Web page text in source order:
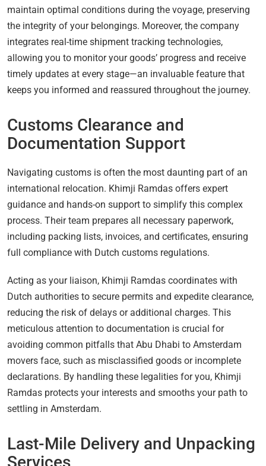
maintain optimal conditions during the voyage, preserving
the integrity of your belongings. Moreover, the company
integrates real-time shipment tracking technologies,
allowing you to monitor your goods’ progress and receive
timely updates at every stage—an invaluable feature that
keeps you informed and reassured throughout the journey.
Customs Clearance and
Documentation Support
Navigating customs is often the most daunting part of an
international relocation. Khimji Ramdas offers expert
guidance and hands-on support to simplify this complex
process. Their team prepares all necessary paperwork,
including packing lists, invoices, and certificates, ensuring
full compliance with Dutch customs regulations.
Acting as your liaison, Khimji Ramdas coordinates with
Dutch authorities to secure permits and expedite clearance,
reducing the risk of delays or additional charges. This
meticulous attention to documentation is crucial for
avoiding common pitfalls that Abu Dhabi to Amsterdam
movers face, such as misclassified goods or incomplete
declarations. By handling these legalities for you, Khimji
Ramdas protects your interests and smooths your path to
settling in Amsterdam.
Last-Mile Delivery and Unpacking
Services